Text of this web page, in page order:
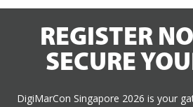
REGISTER
SECURE
DigiMarCon Singapore 2026 is your